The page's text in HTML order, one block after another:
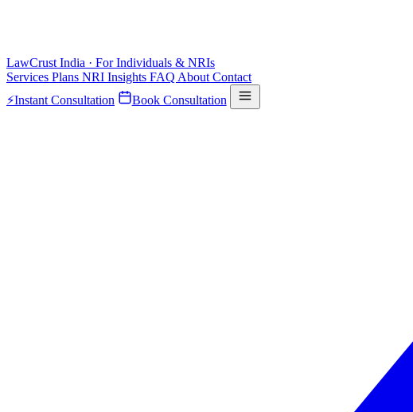
LawCrust India · For Individuals & NRIs
Services Plans NRI Insights FAQ About Contact
⚡Instant Consultation Book Consultation